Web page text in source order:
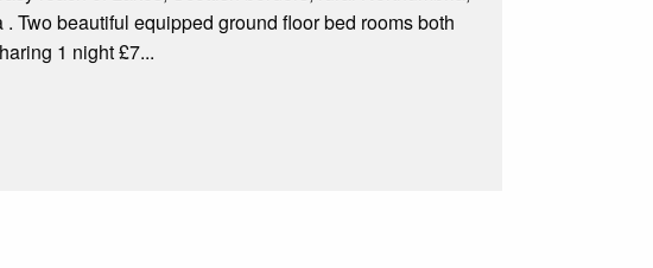
Two beautiful equipped ground floor bed rooms both
1 night £7...